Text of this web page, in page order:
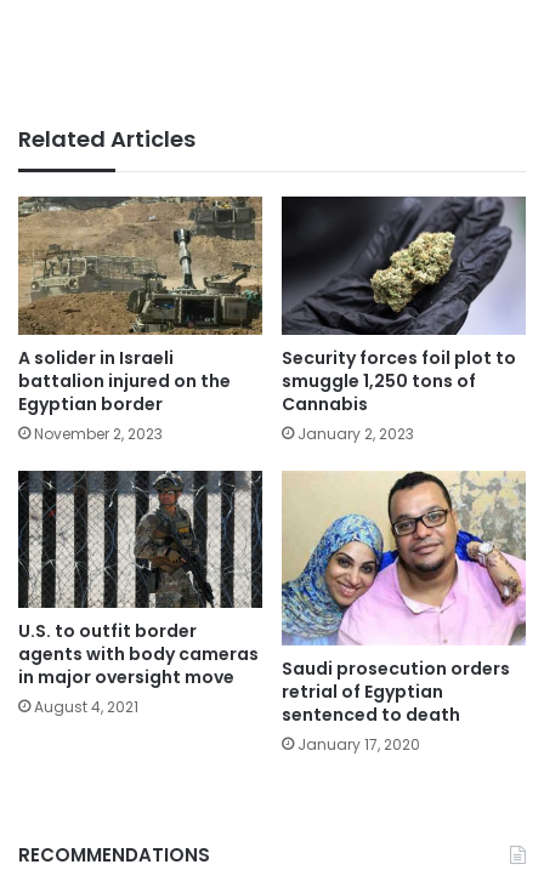
Related Articles
A solider in Israeli
battalion injured on the
Egyptian border
November 2, 2023
Security forces foil plot to
smuggle 1,250 tons of
Cannabis
January 2, 2023
U.S. to outfit border
agents with body cameras
in major oversight move
August 4, 2021
Saudi prosecution orders
retrial of Egyptian
sentenced to death
January 17, 2020
RECOMMENDATIONS